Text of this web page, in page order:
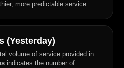
more predictable service.
(Yesterday)
volume of service provided in
indicates the number of